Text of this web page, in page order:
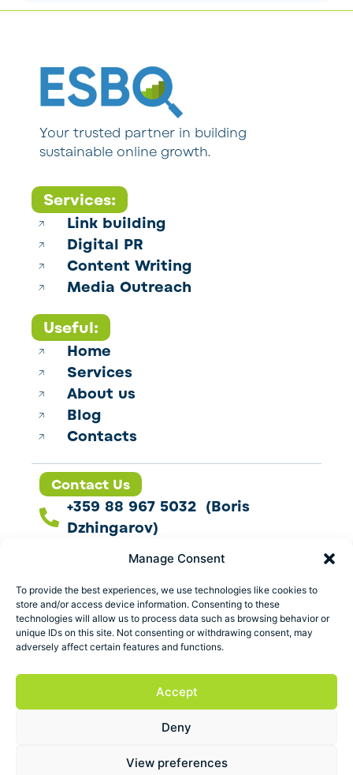
Manage Consent
To provide the best experiences, we use technologies like cookies to
store and/or access device information. Consenting to these
technologies will allow us to process data such as browsing behavior or
unique IDs on this site. Not consenting or withdrawing consent, may
adversely affect certain features and functions.
Accept
Deny
View preferences
Your trusted partner in building
sustainable online growth.
Services:
Link building
Digital PR
Content Writing
Media Outreach
Useful:
Home
Services
About us
Blog
Contacts
Contact Us
+359 88 967 5032 (Boris
Dzhingarov)
contact@esbo.ltd
Follow us
Address
Marica 25 G Plovdiv,
ESBO Ltd. © 2026 All Rights Reserved.
Terms and conditionsPrivacy policy